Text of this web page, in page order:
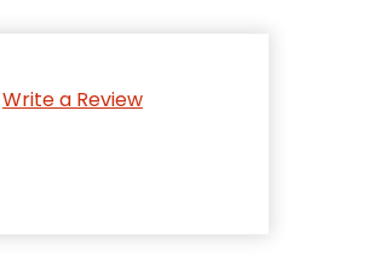
Write a Review